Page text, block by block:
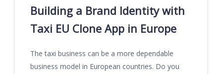
Building a Brand Identity with
Taxi EU Clone App in Europe
The taxi business can be a more dependable
business model in European countries. Do you